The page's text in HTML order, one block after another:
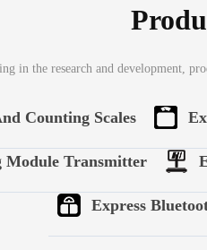
in the research and development,
Counting Scales
Module Transmitter
Express